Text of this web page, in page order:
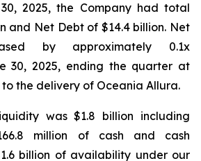
2025, the Company had total
and Net Debt of $14.4 billion. Net
by approximately 0.1x
30, 2025, ending the quarter at
the delivery of Oceania Allura.
was $1.8 billion including
million of cash and cash
billion of availability under our